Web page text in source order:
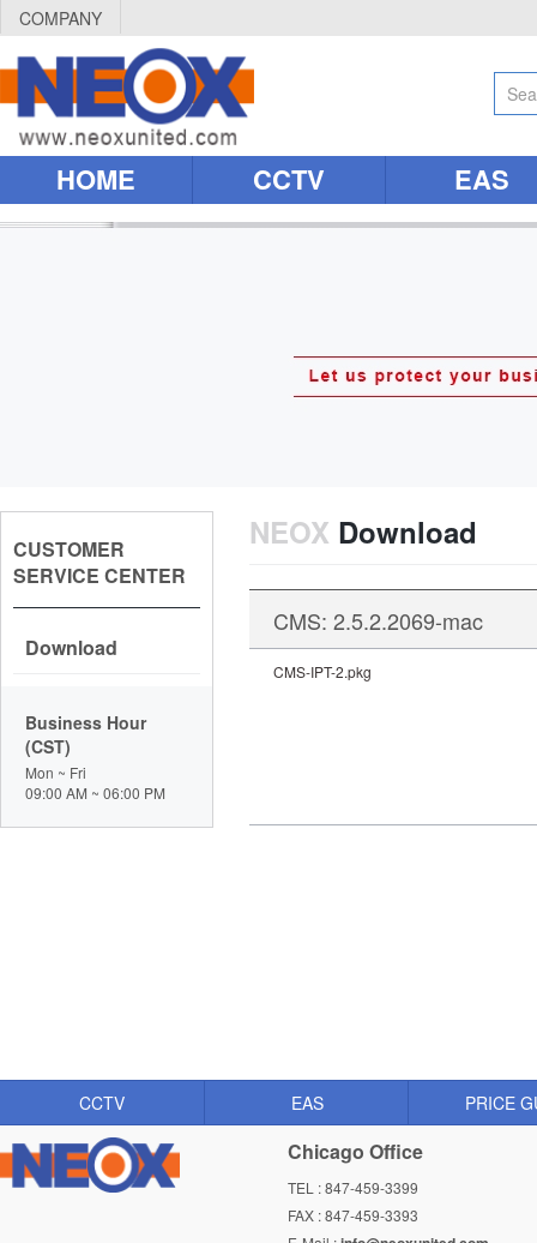
COMPANY
HOME CCTV EAS
CUSTOMER
SERVICE CENTER
Download
Business Hour
(CST)
Mon ~ Fri
09:00 AM ~ 06:00 PM
NEOX Download
CMS: 2.5.2.2069-mac
CMS-IPT-2.pkg
CCTV EAS PRICE
Chicago Office
TEL : 847-459-3399
FAX : 847-459-3393